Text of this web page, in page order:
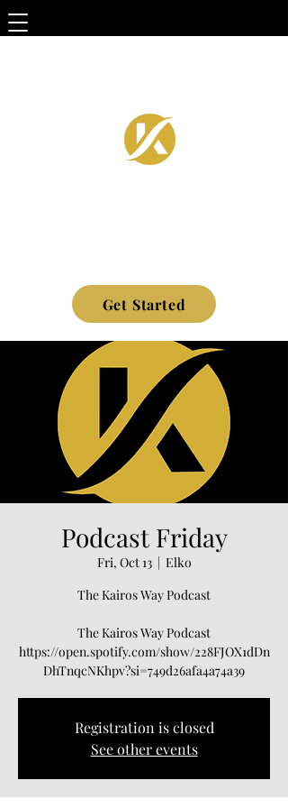
Get Started
Podcast Friday
Fri, Oct 13
  |
Elko
The Kairos Way Podcast
The Kairos Way Podcast
https://open.spotify.com/show/228FJOX1dDn
Registration is closed
See other events